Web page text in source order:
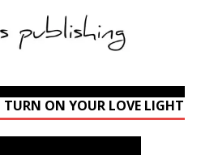
TURN ON YOUR LOVE LIGHT